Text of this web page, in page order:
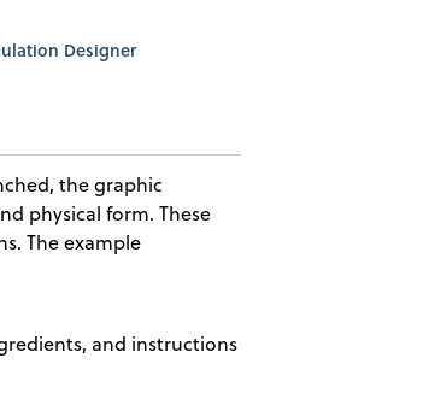
Designer
the graphic
physical form. These
The example
and instructions